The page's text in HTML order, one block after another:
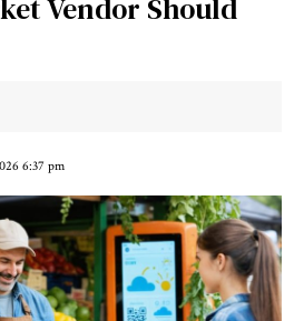
Vendor Should
6:37 pm